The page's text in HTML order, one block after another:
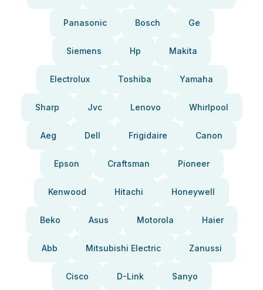
Panasonic Bosch Ge
Siemens Hp Makita
Electrolux Toshiba Yamaha
Sharp Jvc Lenovo Whirlpool
Aeg Dell Frigidaire Canon
Epson Craftsman Pioneer
Kenwood Hitachi Honeywell
Beko Asus Motorola Haier
Abb Mitsubishi Electric Zanussi
Cisco D-Link Sanyo